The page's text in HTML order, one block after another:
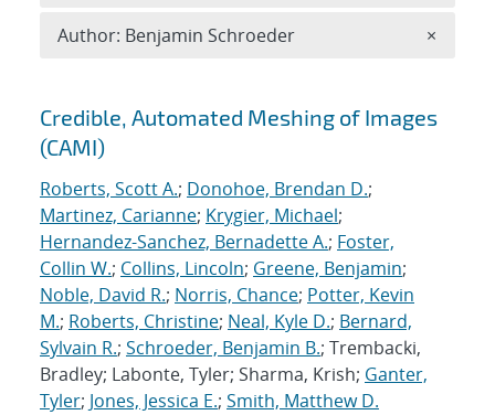
Search results
Credible, Automated Meshing of Images
(CAMI)
Roberts, Scott A.; Donohoe, Brendan D.;
Martinez, Carianne; Krygier, Michael;
Hernandez-Sanchez, Bernadette A.; Foster,
Collin W.; Collins, Lincoln; Greene, Benjamin;
Noble, David R.; Norris, Chance; Potter, Kevin
M.; Roberts, Christine; Neal, Kyle D.; Bernard,
Sylvain R.; Schroeder, Benjamin B.; Trembacki,
Bradley; Labonte, Tyler; Sharma, Krish; Ganter,
Tyler; Jones, Jessica E.; Smith, Matthew D.
Author: Benjamin Schroeder ×